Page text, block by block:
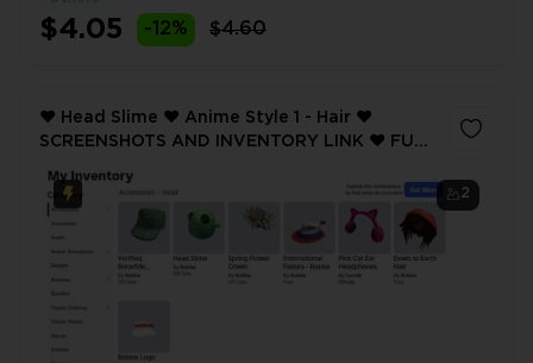
$4.05 -12% $4.60
2
❤️ Head Slime ❤️ Anime Style 1 - Hair ❤️
SCREENSHOTS AND INVENTORY LINK ❤️ FULL